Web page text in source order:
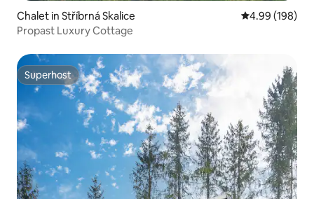
Chalet in Stříbrná Skalice 4.99 out of 5
4.99 (198)
Propast Luxury Cottage
Superhost
Superhost